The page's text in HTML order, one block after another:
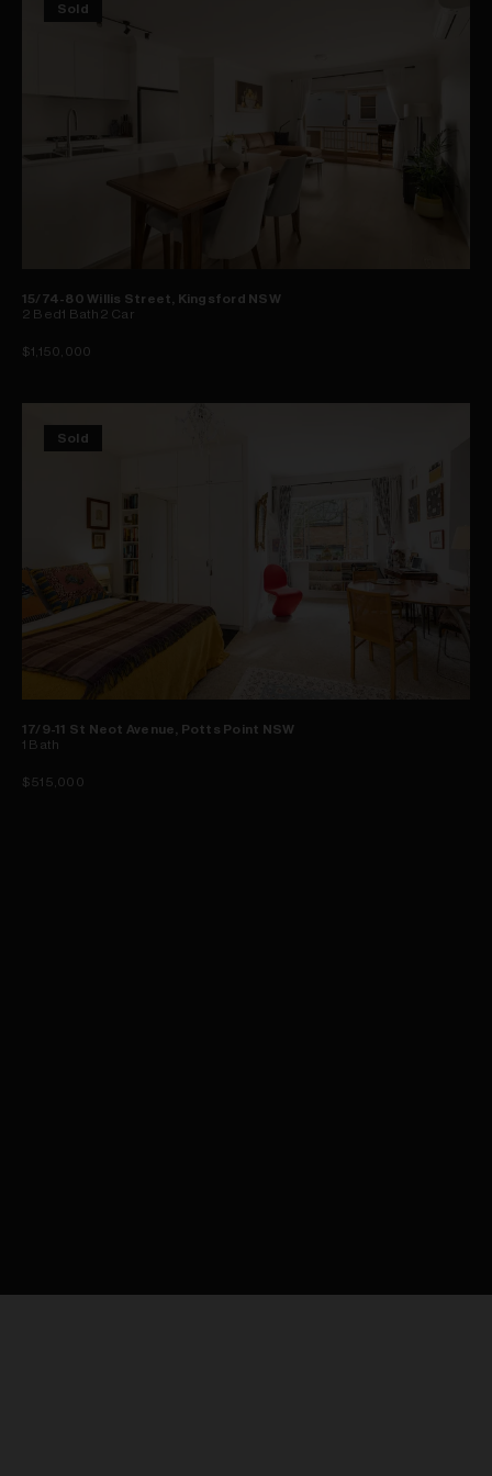
Sold
15/74-80 Willis Street, Kingsford NSW
2 Bed 1 Bath 2 Car
$1,150,000
Sold
17/9-11 St Neot Avenue, Potts Point NSW
1 Bath
$515,000